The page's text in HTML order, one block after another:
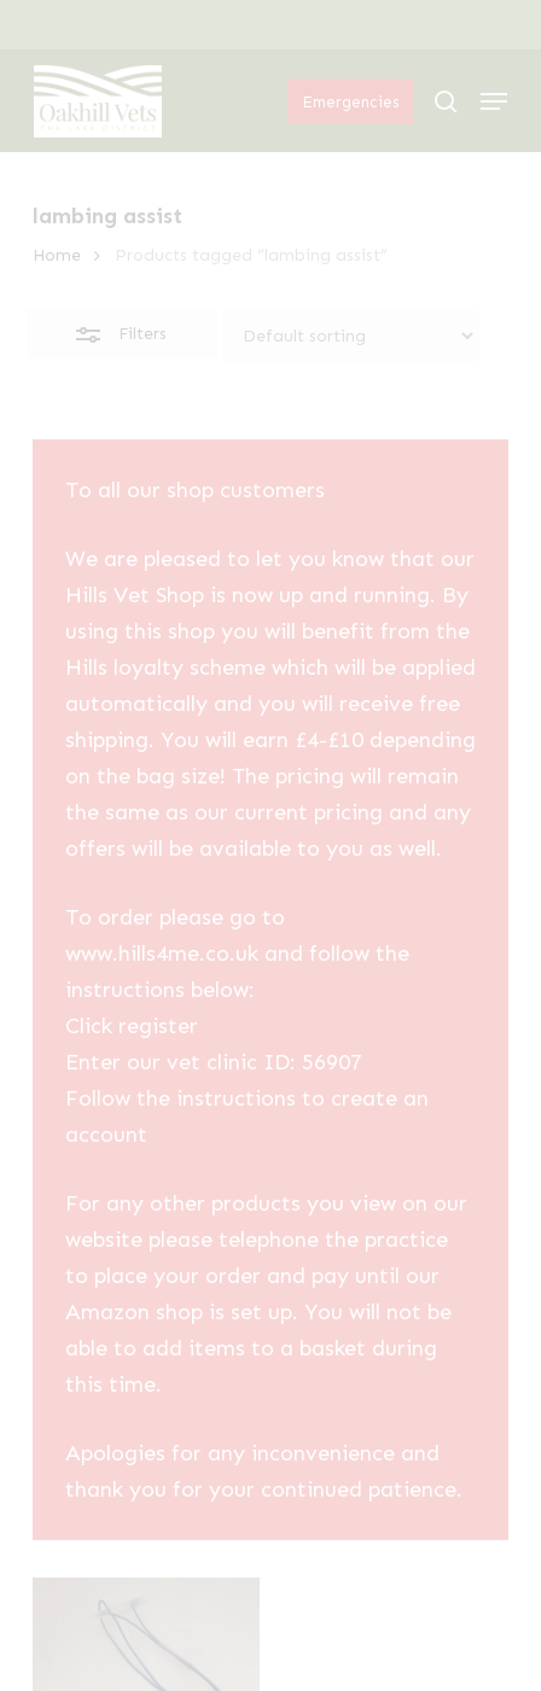
main
content
Emergencies search
Menu
lambing assist
Home Products tagged “lambing assist”
Filters
Filters
To all our shop customers
We are pleased to let you know that our
Hills Vet Shop is now up and running. By
using this shop you will benefit from the
Hills loyalty scheme which will be applied
automatically and you will receive free
shipping. You will earn £4-£10 depending
on the bag size! The pricing will remain
the same as our current pricing and any
offers will be available to you as well.
To order please go to
www.hills4me.co.uk and follow the
instructions below:
Click register
Enter our vet clinic ID: 56907
Follow the instructions to create an
account
For any other products you view on our
website please telephone the practice
to place your order and pay until our
Amazon shop is set up. You will not be
able to add items to a basket during
this time.
Apologies for any inconvenience and
thank you for your continued patience.